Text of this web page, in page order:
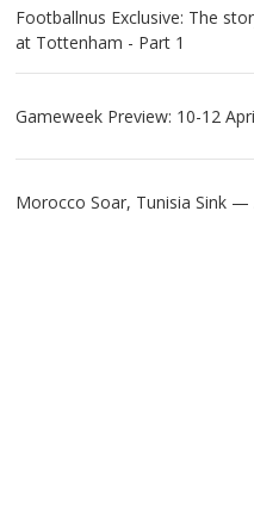
Footballnus Exclusive: The
at Tottenham - Part 1
Gameweek Preview: 10-12
Morocco Soar, Tunisia Sink —